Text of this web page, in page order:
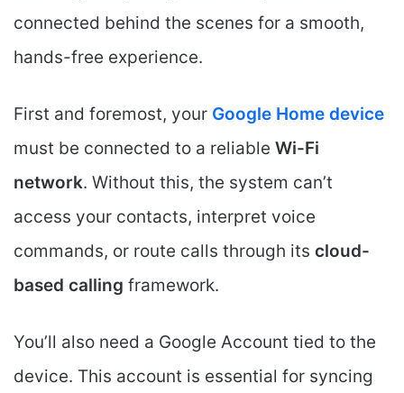
connected behind the scenes for a smooth,
hands-free experience.
First and foremost, your Google Home device
must be connected to a reliable Wi-Fi
network. Without this, the system can’t
access your contacts, interpret voice
commands, or route calls through its cloud-
based calling framework.
You’ll also need a Google Account tied to the
device. This account is essential for syncing